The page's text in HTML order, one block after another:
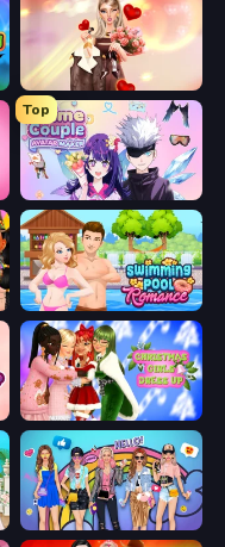
GRWM Date Night
Top
Anime Couple: Avatar Maker
Swimming Pool Romance
Christmas Girls Dress Up
College Girls Team Makeover